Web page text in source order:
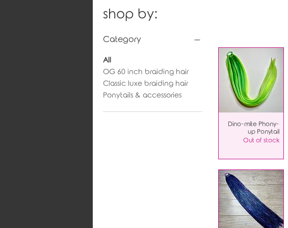
shop by:
Category
All
OG 60 inch braiding hair
Classic luxe braiding hair
Ponytails & accessories
Dino-mite Phony-
up Ponytail
Out of stock